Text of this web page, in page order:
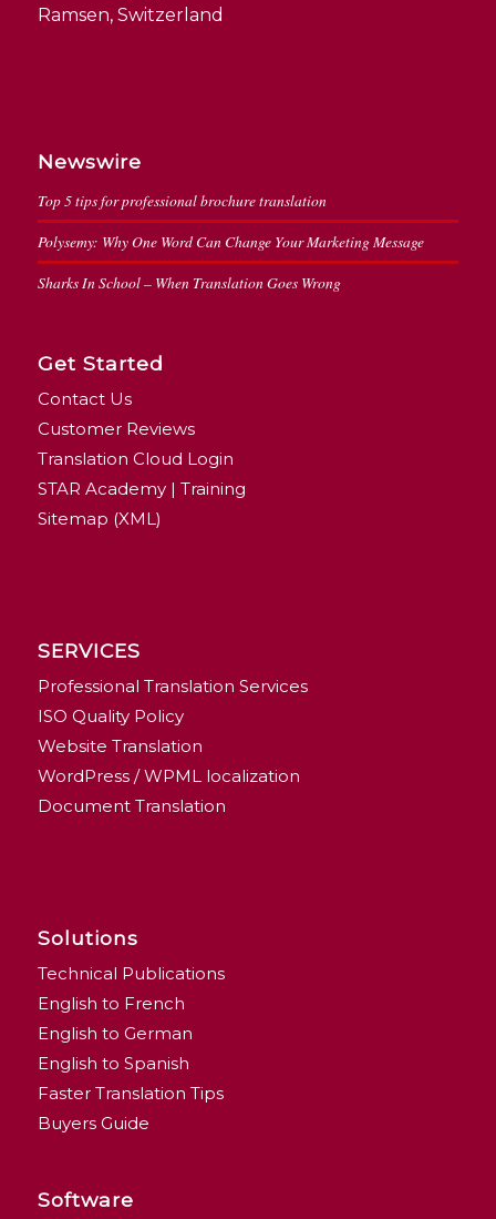
Ramsen, Switzerland
Newswire
Top 5 tips for professional brochure translation
Polysemy: Why One Word Can Change Your Marketing Message
Sharks In School – When Translation Goes Wrong
Get Started
Contact Us
Customer Reviews
Translation Cloud Login
STAR Academy | Training
Sitemap (XML)
SERVICES
Professional Translation Services
ISO Quality Policy
Website Translation
WordPress / WPML localization
Document Translation
Solutions
Technical Publications
English to French
English to German
English to Spanish
Faster Translation Tips
Buyers Guide
Software